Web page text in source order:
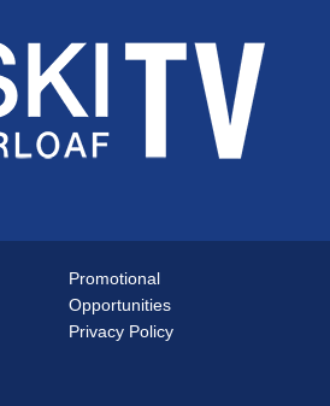
Promotional
Opportunities
Privacy Policy